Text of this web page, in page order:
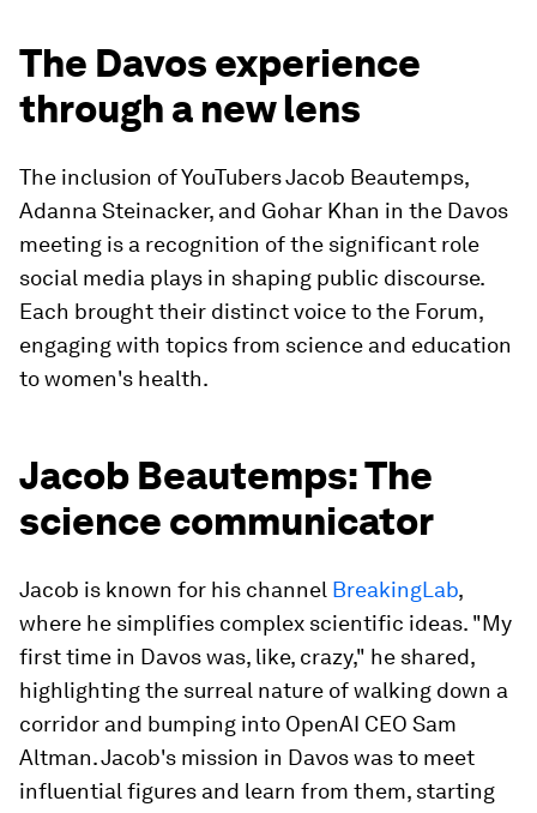
The Davos experience
through a new lens
The inclusion of YouTubers Jacob Beautemps,
Adanna Steinacker, and Gohar Khan in the Davos
meeting is a recognition of the significant role
social media plays in shaping public discourse.
Each brought their distinct voice to the Forum,
engaging with topics from science and education
to women's health.
Jacob Beautemps: The
science communicator
Jacob is known for his channel BreakingLab,
where he simplifies complex scientific ideas. "My
first time in Davos was, like, crazy," he shared,
highlighting the surreal nature of walking down a
corridor and bumping into OpenAI CEO Sam
Altman. Jacob's mission in Davos was to meet
influential figures and learn from them, starting